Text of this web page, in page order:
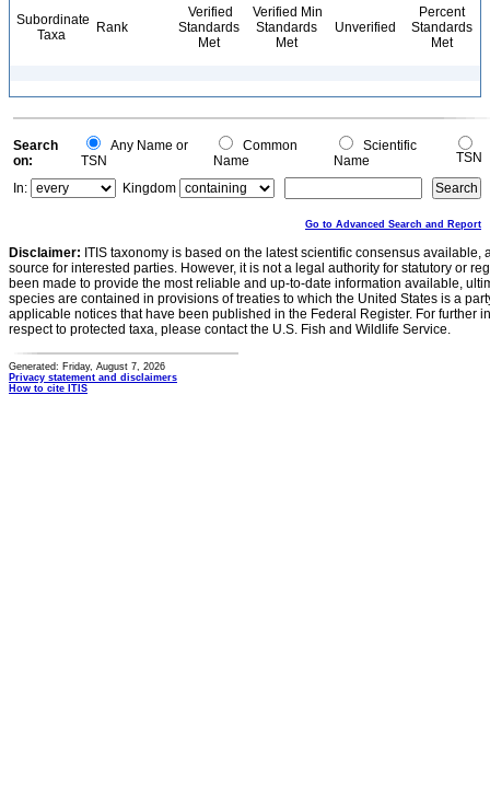
Subordinate
Taxa
Rank
Verified
Standards
Met
Verified Min
Standards
Met
Unverified
Percent
Standards
Met
Search
on:
Any Name or
TSN
Common
Name
Scientific
Name
TSN
In:
Kingdom
Go to Advanced Search and Report
Disclaimer: ITIS taxonomy is based on the latest scientific consensus
source for interested parties. However, it is not a legal authority for statutory or
been made to provide the most reliable and up-to-date information available,
species are contained in provisions of treaties to which the United States is a
applicable notices that have been published in the Federal Register. For further
respect to protected taxa, please contact the U.S. Fish and Wildlife Service.
Generated: Friday, August 7, 2026
Privacy statement and disclaimers
How to cite ITIS